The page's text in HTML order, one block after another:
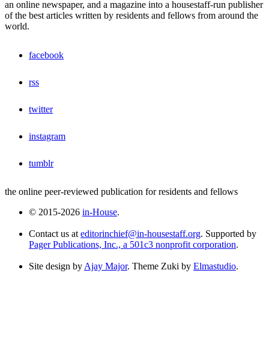
an online newspaper, and a magazine into a housestaff-run publisher
of the best articles written by residents and fellows from around the
world.
facebook
rss
twitter
instagram
tumblr
the online peer-reviewed publication for residents and fellows
© 2015-2026 in-House.
Contact us at editorinchief@in-housestaff.org. Supported by
Pager Publications, Inc., a 501c3 nonprofit corporation.
Site design by Ajay Major. Theme Zuki by Elmastudio.